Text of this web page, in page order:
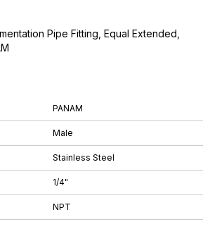
PANAM
Male
Stainless Steel
1/4"
NPT
Pipe Fitting, Equal Extended,